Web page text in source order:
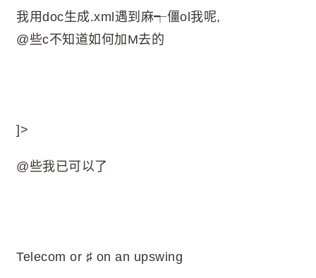
我用doc生成.xml遇到麻┭僵ol我呢,
@些c不知道如何加M去的
]>
@些我已可以了
Telecom or ♯ on an upswing